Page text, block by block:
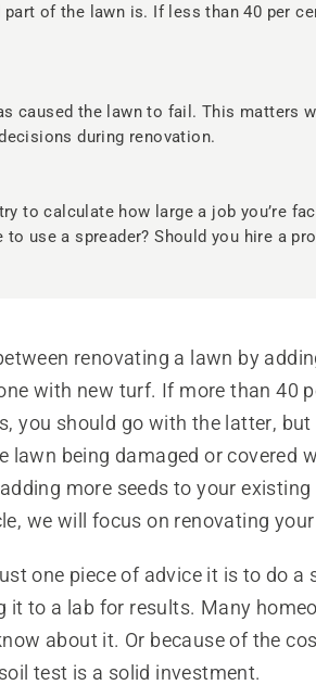
part of the lawn is. If less than 40 per
caused the lawn to fail. This matters
during renovation.
to calculate how large a job you’re
to use a spreader? Should you hire a
renovating a lawn by
with new turf. If more than 40
you should go with the latter,
lawn being damaged or covered
more seeds to your
we will focus on renovating
one piece of advice it is to do a
it to a lab for results. Many
about it. Or because of the
test is a solid investment.